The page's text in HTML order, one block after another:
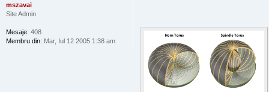
mszavai
Site Admin
Mesaje: 408
Membru din: Mar, Iul 12 2005 1:38 am